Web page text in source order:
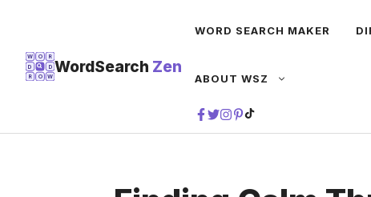
content
W O
R
D
D
R
O W
WordSearch Zen
WORD SEARCH MAKER
ABOUT WSZ
TIKTOK